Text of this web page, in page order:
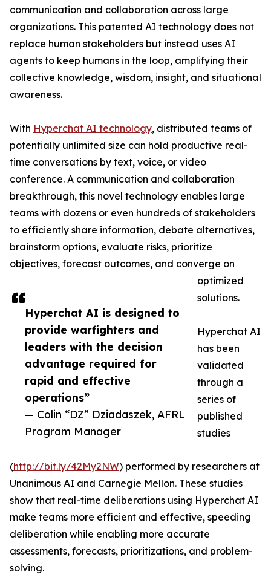
Hyperchat AI is designed to
provide warfighters and
leaders with the decision
advantage required for
rapid and effective
operations”
— Colin “DZ” Dziadaszek, AFRL
Program Manager
communication and collaboration across large
organizations. This patented AI technology does not
replace human stakeholders but instead uses AI
agents to keep humans in the loop, amplifying their
collective knowledge, wisdom, insight, and situational
awareness.
With Hyperchat AI technology, distributed teams of
potentially unlimited size can hold productive real-
time conversations by text, voice, or video
conference. A communication and collaboration
breakthrough, this novel technology enables large
teams with dozens or even hundreds of stakeholders
to efficiently share information, debate alternatives,
brainstorm options, evaluate risks, prioritize
objectives, forecast outcomes, and converge on
optimized
solutions.
Hyperchat AI
has been
validated
through a
series of
published
studies
(http://bit.ly/42My2NW) performed by researchers at
Unanimous AI and Carnegie Mellon. These studies
show that real-time deliberations using Hyperchat AI
make teams more efficient and effective, speeding
deliberation while enabling more accurate
assessments, forecasts, prioritizations, and problem-
solving.